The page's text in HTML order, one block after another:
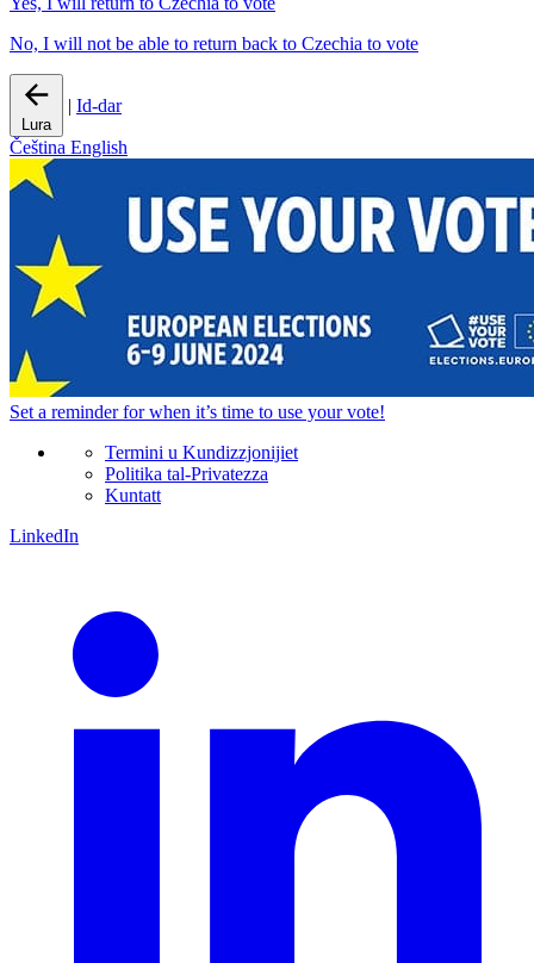
No, I will not be able to return back to Czechia to vote
Lura
| Id-dar
Čeština English
Set a reminderfor when it’s time to use your vote!
Termini u Kundizzjonijiet
Politika tal-Privatezza
Kuntatt
LinkedIn